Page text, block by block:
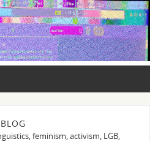
feminism, activism, LGB,